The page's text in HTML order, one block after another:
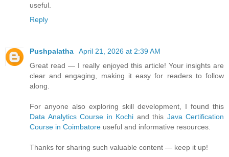
useful.
Reply
Pushpalatha
April 21, 2026 at 2:39 AM
Great read — I really enjoyed this article! Your insights are
clear and engaging, making it easy for readers to follow
along.
For anyone also exploring skill development, I found this
Data Analytics Course in Kochi and this Java Certification
Course in Coimbatore useful and informative resources.
Thanks for sharing such valuable content — keep it up!